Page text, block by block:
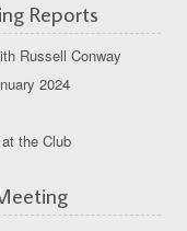
Reports
Russell Conway
2024
the Club